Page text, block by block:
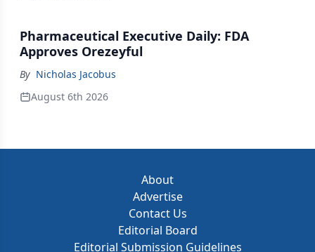
Pharmaceutical Executive Daily: FDA
Approves Orezeyful
By Nicholas Jacobus
August 6th 2026
About
Advertise
Contact Us
Editorial Board
Editorial Submission Guidelines